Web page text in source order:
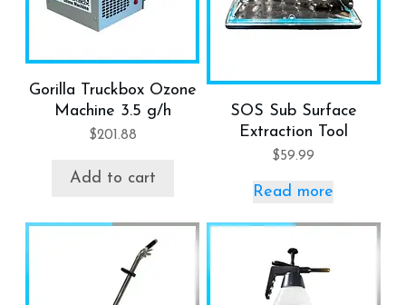
Gorilla Truckbox Ozone
Machine 3.5 g/h
$201.88
Add to cart
SOS Sub Surface
Extraction Tool
$59.99
Read more